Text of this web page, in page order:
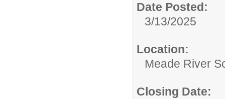
Date Posted:
3/13/2025
Location:
Meade River
Closing Date: